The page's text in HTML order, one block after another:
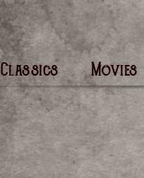
Classics Movies